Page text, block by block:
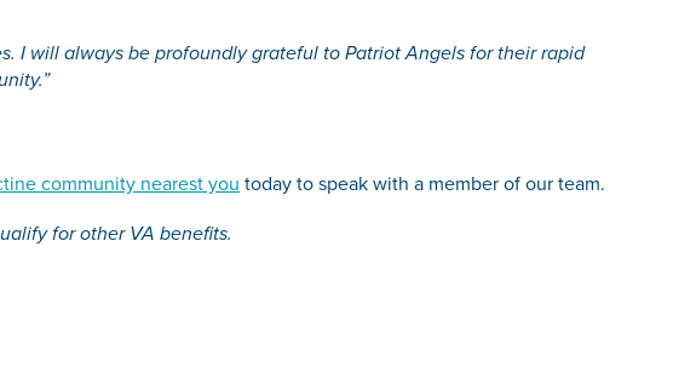
I will always be profoundly grateful to Patriot Angels for their rapid
community nearest you today to speak with a member of our team.
for other VA benefits.